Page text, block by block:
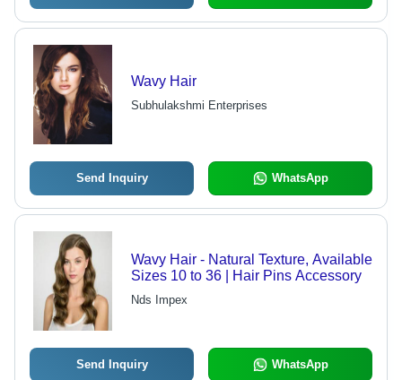
Wavy Hair
Subhulakshmi Enterprises
Send Inquiry WhatsApp
Wavy Hair - Natural Texture, Available
Sizes 10 to 36 | Hair Pins Accessory
Nds Impex
Send Inquiry WhatsApp